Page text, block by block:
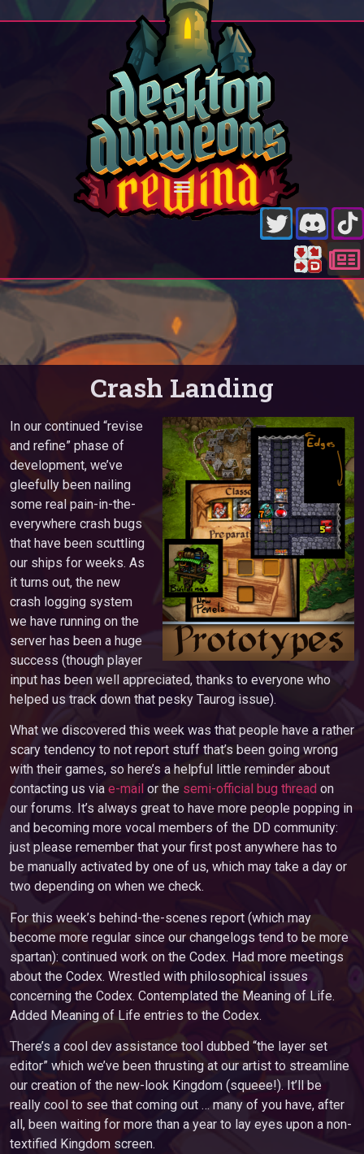
Crash Landing
In our continued “revise
and refine” phase of
development, we’ve
gleefully been nailing
some real pain-in-the-
everywhere crash bugs
that have been scuttling
our ships for weeks. As
it turns out, the new
crash logging system
we have running on the
server has been a huge
success (though player
input has been well appreciated, thanks to everyone who
helped us track down that pesky Taurog issue).
What we discovered this week was that people have a rather
scary tendency to not report stuff that’s been going wrong
with their games, so here’s a helpful little reminder about
contacting us via e-mail or the semi-official bug thread on
our forums. It’s always great to have more people popping in
and becoming more vocal members of the DD community:
just please remember that your first post anywhere has to
be manually activated by one of us, which may take a day or
two depending on when we check.
For this week’s behind-the-scenes report (which may
become more regular since our changelogs tend to be more
spartan): continued work on the Codex. Had more meetings
about the Codex. Wrestled with philosophical issues
concerning the Codex. Contemplated the Meaning of Life.
Added Meaning of Life entries to the Codex.
There’s a cool dev assistance tool dubbed “the layer set
editor” which we’ve been thrusting at our artist to streamline
our creation of the new-look Kingdom (squeee!). It’ll be
really cool to see that coming out … many of you have, after
all, been waiting for more than a year to lay eyes upon a non-
textified Kingdom screen.